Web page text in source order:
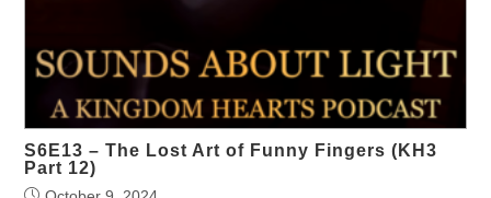
S6E13 – The Lost Art of Funny Fingers (KH3
Part 12)